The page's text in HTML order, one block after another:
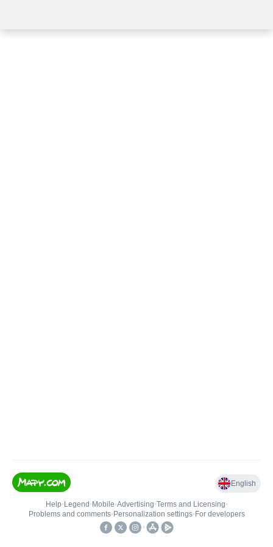
English
Help• Legend • Mobile•Advertising•Terms and Licensing•
Problems and comments• Personalization settings• For developers
•